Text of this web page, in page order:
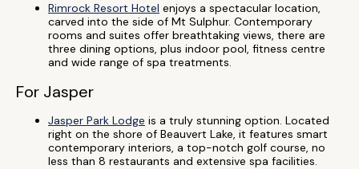
Rimrock Resort Hotel enjoys a spectacular location,
carved into the side of Mt Sulphur. Contemporary
rooms and suites offer breathtaking views, there are
three dining options, plus indoor pool, fitness centre
and wide range of spa treatments.
For Jasper
Jasper Park Lodge is a truly stunning option. Located
right on the shore of Beauvert Lake, it features smart
contemporary interiors, a top-notch golf course, no
less than 8 restaurants and extensive spa facilities.